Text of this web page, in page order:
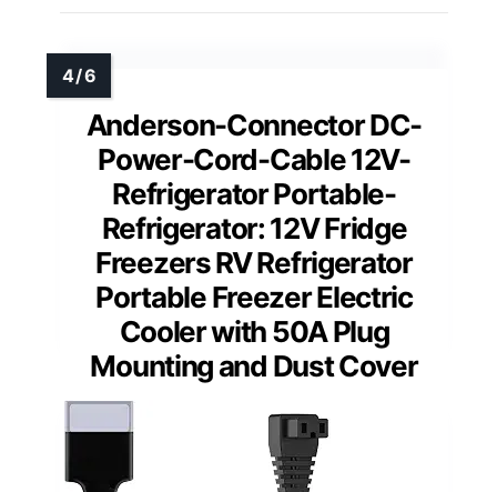
Anderson-Connector DC-
Power-Cord-Cable 12V-
Refrigerator Portable-
Refrigerator: 12V Fridge
Freezers RV Refrigerator
Portable Freezer Electric
Cooler with 50A Plug
Mounting and Dust Cover